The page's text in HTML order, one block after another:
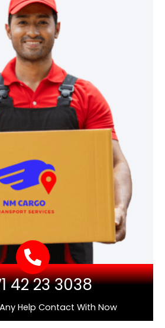
42 23 3038
Help Contact With Now